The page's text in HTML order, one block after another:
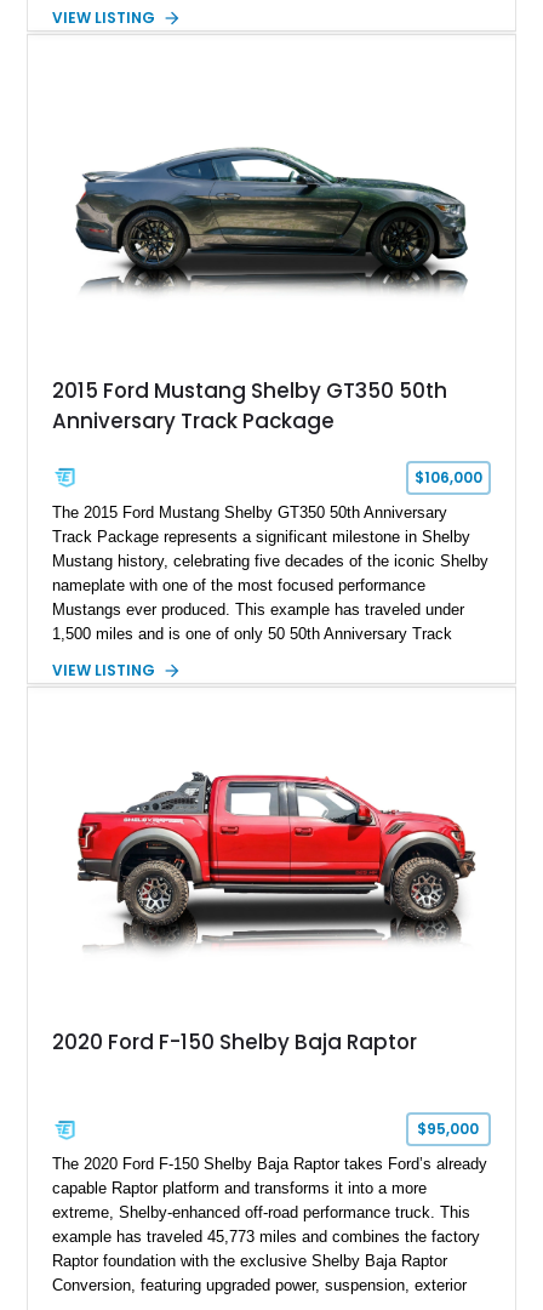
gears, and a 4-link rear suspension setup. Finished in
brakes, and a full complement of racing-focused components.
With its lightweight classic body, aggressive Pro Street
stance, and high-output Chevrolet big block power, this Model
A represents the ultimate blend of traditional hot rod character
and modern performance technology.
VIEW LISTING
2015 Ford Mustang Shelby GT350 50th
Anniversary Track Package
$106,000
The 2015 Ford Mustang Shelby GT350 50th Anniversary
Track Package represents a significant milestone in Shelby
Mustang history, celebrating five decades of the iconic Shelby
nameplate with one of the most focused performance
Mustangs ever produced. This example has traveled under
1,500 miles and is one of only 50 50th Anniversary Track
Magnetic Metallic with an Ebony Cloth/Suede interior, this
team plaque, over-the-top racing stripes, and unique 50th
Anniversary styling elements.
VIEW LISTING
2020 Ford F-150 Shelby Baja Raptor
$95,000
The 2020 Ford F-150 Shelby Baja Raptor takes Ford’s already
capable Raptor platform and transforms it into a more
extreme, Shelby-enhanced off-road performance truck. This
example has traveled 45,773 miles and combines the factory
Raptor foundation with the exclusive Shelby Baja Raptor
Conversion, featuring upgraded power, suspension, exterior